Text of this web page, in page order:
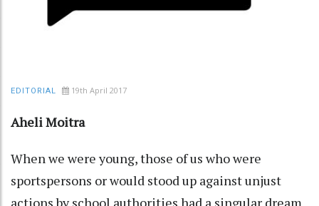
EDITORIAL 19th April 2017
Aheli Moitra
When we were young, those of us who were
sportspersons or would stood up against unjust
actions by school authorities had a singular dream